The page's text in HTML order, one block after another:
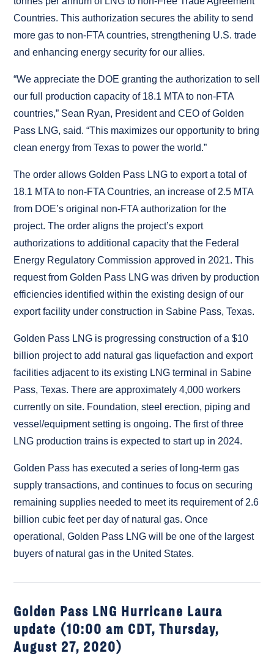
Countries. This authorization secures the ability to send
more gas to non-FTA countries, strengthening U.S. trade
and enhancing energy security for our allies.
“We appreciate the DOE granting the authorization to sell
our full production capacity of 18.1 MTA to non-FTA
countries,” Sean Ryan, President and CEO of Golden
Pass LNG, said. “This maximizes our opportunity to bring
clean energy from Texas to power the world.”
The order allows Golden Pass LNG to export a total of
18.1 MTA to non-FTA Countries, an increase of 2.5 MTA
from DOE’s original non-FTA authorization for the
project. The order aligns the project’s export
authorizations to additional capacity that the Federal
Energy Regulatory Commission approved in 2021. This
request from Golden Pass LNG was driven by production
efficiencies identified within the existing design of our
export facility under construction in Sabine Pass, Texas.
Golden Pass LNG is progressing construction of a $10
billion project to add natural gas liquefaction and export
facilities adjacent to its existing LNG terminal in Sabine
Pass, Texas. There are approximately 4,000 workers
currently on site. Foundation, steel erection, piping and
vessel/equipment setting is ongoing. The first of three
LNG production trains is expected to start up in 2024.
Golden Pass has executed a series of long-term gas
supply transactions, and continues to focus on securing
remaining supplies needed to meet its requirement of 2.6
billion cubic feet per day of natural gas. Once
operational, Golden Pass LNG will be one of the largest
buyers of natural gas in the United States.
Golden Pass LNG Hurricane Laura
update (10:00 am CDT, Thursday,
August 27, 2020)